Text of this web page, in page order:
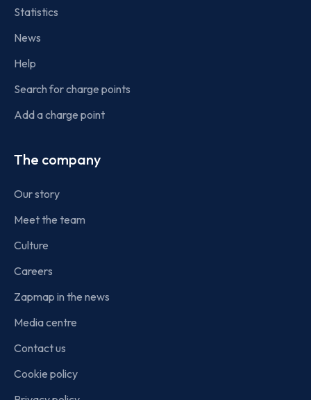
Statistics
News
Help
Search for charge points
Add a charge point
The company
Our story
Meet the team
Culture
Careers
Zapmap in the news
Media centre
Contact us
Cookie policy